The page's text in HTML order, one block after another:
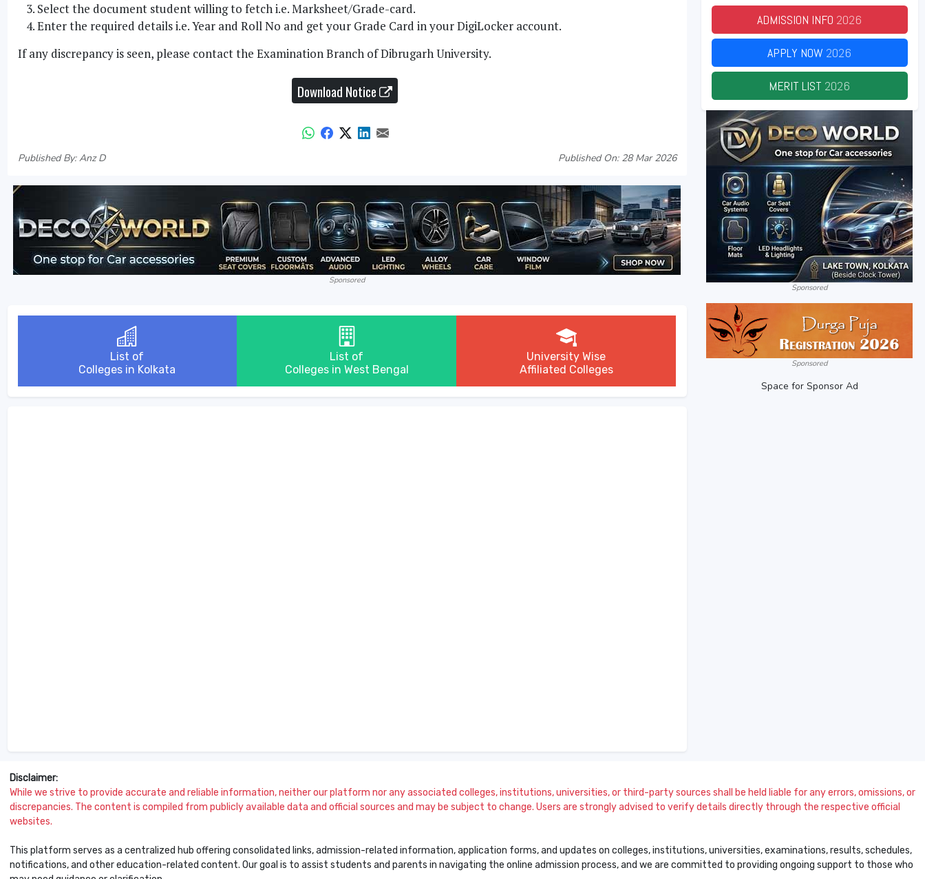
Select the document student willing to fetch i.e. Marksheet/Grade-card.
Enter the required details i.e. Year and Roll No and get your Grade Card in your DigiLocker account.
If any discrepancy is seen, please contact the Examination Branch of Dibrugarh University.
Download Notice
Published By: Anz D Published On: 28 Mar 2026
Sponsored
List of
Colleges in Kolkata
List of
Colleges in West Bengal
University Wise
Affiliated Colleges
ADMISSION INFO 2026
APPLY NOW 2026
MERIT LIST 2026
Sponsored
Sponsored
Space for Sponsor Ad
Disclaimer:
While we strive to provide accurate and reliable information, neither our platform nor any associated colleges, institutions, universities, or third-party sources shall be held liable for any errors, omissions, or
discrepancies. The content is compiled from publicly available data and official sources and may be subject to change. Users are strongly advised to verify details directly through the respective official
websites.
This platform serves as a centralized hub offering consolidated links, admission-related information, application forms, and updates on colleges, institutions, universities, examinations, results, schedules,
notifications, and other education-related content. Our goal is to assist students and parents in navigating the online admission process, and we are committed to providing ongoing support to those who